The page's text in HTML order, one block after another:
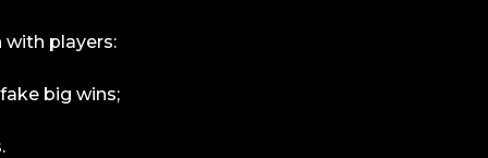
with players:
big wins;